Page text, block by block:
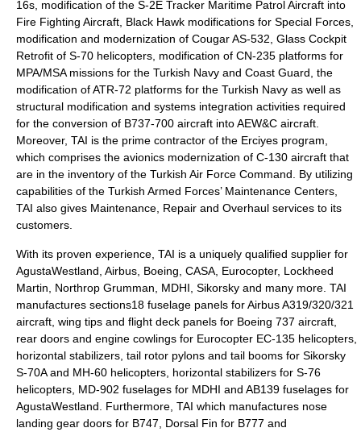
16s, modification of the S-2E Tracker Maritime Patrol Aircraft into
Fire Fighting Aircraft, Black Hawk modifications for Special Forces,
modification and modernization of Cougar AS-532, Glass Cockpit
Retrofit of S-70 helicopters, modification of CN-235 platforms for
MPA/MSA missions for the Turkish Navy and Coast Guard, the
modification of ATR-72 platforms for the Turkish Navy as well as
structural modification and systems integration activities required
for the conversion of B737-700 aircraft into AEW&C aircraft.
Moreover, TAI is the prime contractor of the Erciyes program,
which comprises the avionics modernization of C-130 aircraft that
are in the inventory of the Turkish Air Force Command. By utilizing
capabilities of the Turkish Armed Forces’ Maintenance Centers,
TAI also gives Maintenance, Repair and Overhaul services to its
customers.
With its proven experience, TAI is a uniquely qualified supplier for
AgustaWestland, Airbus, Boeing, CASA, Eurocopter, Lockheed
Martin, Northrop Grumman, MDHI, Sikorsky and many more. TAI
manufactures sections18 fuselage panels for Airbus A319/320/321
aircraft, wing tips and flight deck panels for Boeing 737 aircraft,
rear doors and engine cowlings for Eurocopter EC-135 helicopters,
horizontal stabilizers, tail rotor pylons and tail booms for Sikorsky
S-70A and MH-60 helicopters, horizontal stabilizers for S-76
helicopters, MD-902 fuselages for MDHI and AB139 fuselages for
AgustaWestland. Furthermore, TAI which manufactures nose
landing gear doors for B747, Dorsal Fin for B777 and